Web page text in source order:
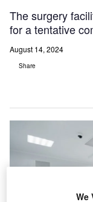
The surgery
for a tentative
August 14, 2024
Share
We